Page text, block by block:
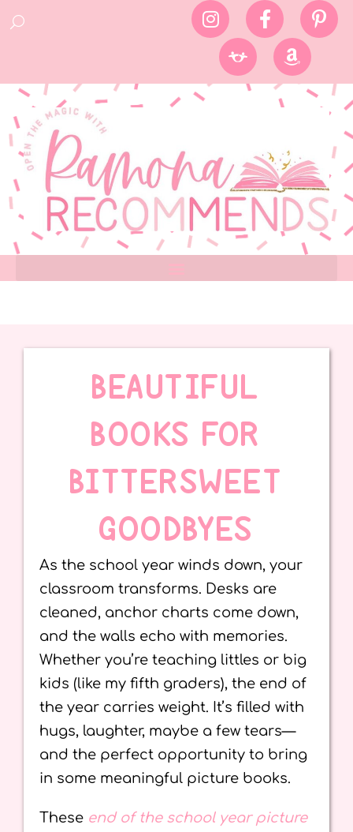
BEAUTIFUL
BOOKS FOR
BITTERSWEET
GOODBYES
As the school year winds down, your
classroom transforms. Desks are
cleaned, anchor charts come down,
and the walls echo with memories.
Whether you’re teaching littles or big
kids (like my fifth graders), the end of
the year carries weight. It’s filled with
hugs, laughter, maybe a few tears—
and the perfect opportunity to bring
in some meaningful picture books.
These end of the school year picture